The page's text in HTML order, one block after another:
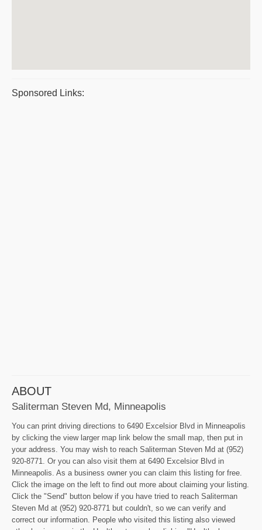
Sponsored Links:
ABOUT
Saliterman Steven Md, Minneapolis
You can print driving directions to 6490 Excelsior Blvd in Minneapolis
by clicking the view larger map link below the small map, then put in
your address. You may wish to reach Saliterman Steven Md at (952)
920-8771. Or you can also visit them at 6490 Excelsior Blvd in
Minneapolis. As a business owner you can claim this listing for free.
Click the image on the left to find out more about claiming your listing.
Click the "Send" button below if you have tried to reach Saliterman
Steven Md at (952) 920-8771 but couldn't, so we can verify and
correct our information. People who visited this listing also viewed